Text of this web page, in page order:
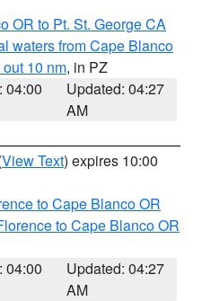
OR to Pt. St. George CA
waters from Cape Blanco
10 nm, in PZ
04:00
Updated: 04:27
AM
View Text) expires 10:00
to Cape Blanco OR
to Cape Blanco OR
04:00
Updated: 04:27
AM